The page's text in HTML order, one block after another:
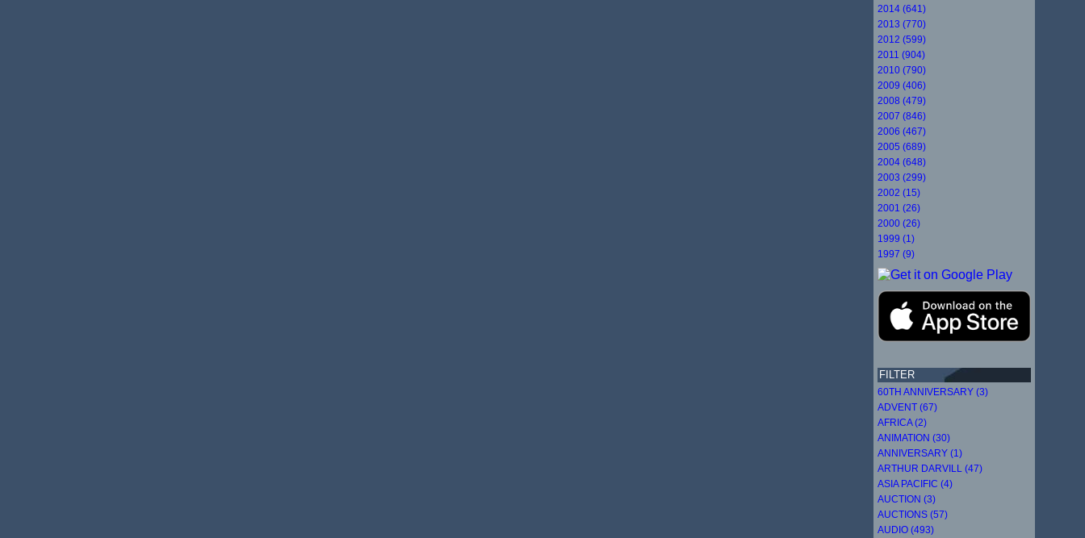
2014 (641)
2013 (770)
2012 (599)
2011 (904)
2010 (790)
2009 (406)
2008 (479)
2007 (846)
2006 (467)
2005 (689)
2004 (648)
2003 (299)
2002 (15)
2001 (26)
2000 (26)
1999 (1)
1997 (9)
FILTER
60TH ANNIVERSARY (3)
ADVENT (67)
AFRICA (2)
ANIMATION (30)
ANNIVERSARY (1)
ARTHUR DARVILL (47)
ASIA PACIFIC (4)
AUCTION (3)
AUCTIONS (57)
AUDIO (493)